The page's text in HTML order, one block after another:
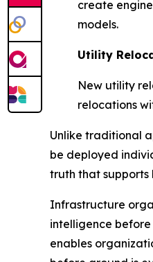
create
models.
Utility
New utility
relocations
Unlike traditional
be deployed
truth that
Infrastructure
intelligence
enables